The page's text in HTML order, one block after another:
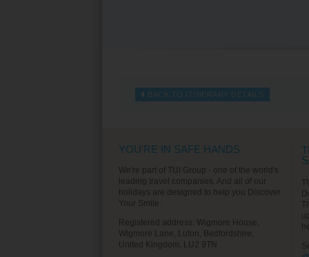
BACK TO ITINERARY DETAILS
YOU'RE IN SAFE HANDS
We're part of TUI Group - one of the world's
leading travel companies. And all of our
holidays are designed to help you Discover
Your Smile.
Registered address: Wigmore House,
Wigmore Lane, Luton, Bedfordshire,
United Kingdom, LU2 9TN